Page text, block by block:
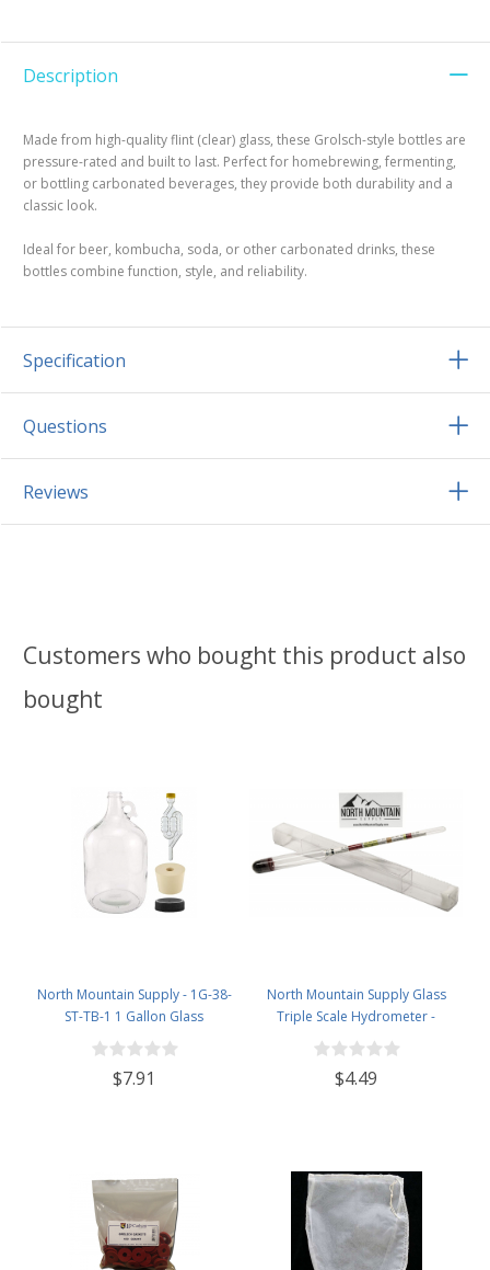
Description
Made from high-quality flint (clear) glass, these Grolsch-style bottles are
pressure-rated and built to last. Perfect for homebrewing, fermenting,
or bottling carbonated beverages, they provide both durability and a
classic look.
Ideal for beer, kombucha, soda, or other carbonated drinks, these
bottles combine function, style, and reliability.
Specification
Questions
Reviews
Customers who bought this product also
bought
North Mountain Supply - 1G-38-
ST-TB-1 1 Gallon Glass
Fermenting Jug with Handle, 6.5
Rubber Stopper, Twin Bubble
Airlock, Black Plastic Lid (Set of 1)
$7.91
North Mountain Supply Glass
Triple Scale Hydrometer -
Specific Gravity 0.990 to 1.60.-
Potential ABV 0-16 % - Sugar Per
Liter 0 to 341
$4.49